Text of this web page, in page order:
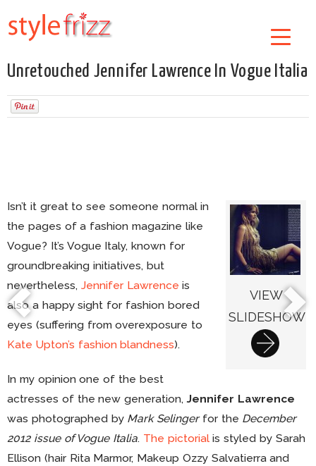
Unretouched Jennifer Lawrence In Vogue Italia
VIEW
SLIDESHOW
Isn’t it great to see someone normal in
the pages of a fashion magazine like
Vogue? It’s Vogue Italy, known for
groundbreaking initiatives, but
nevertheless, Jennifer Lawrence is
also a happy sight for fashion bored
eyes (suffering from overexposure to
Kate Upton’s fashion blandness).
In my opinion one of the best
actresses of the new generation,Jennifer Lawrence
was photographed by Mark Selingerfor the December
2012 issue of Vogue Italia. The pictorialis styled by Sarah
Ellison (hair Rita Marmor, Makeup Ozzy Salvatierra and